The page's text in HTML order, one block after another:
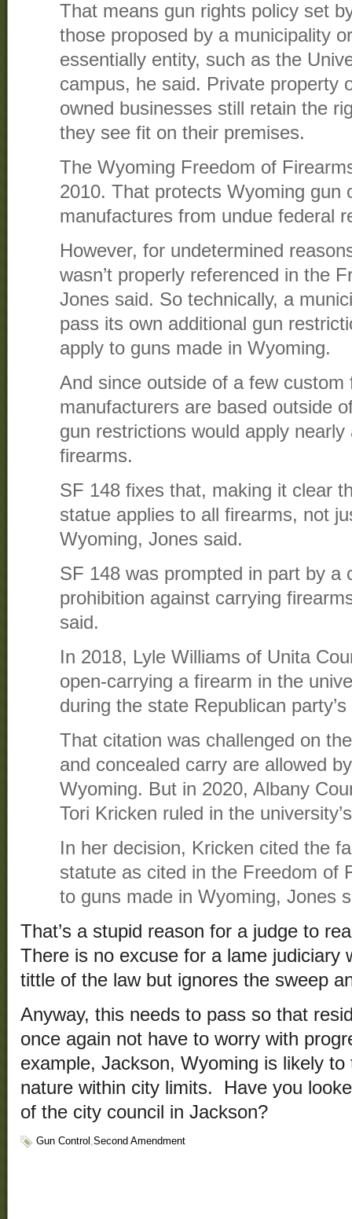
That means gun rights policy set
those proposed by a municipality
essentially entity, such as the
campus, he said. Private property
owned businesses still retain the
they see fit on their premises.
The Wyoming Freedom of
2010. That protects Wyoming gun
manufactures from undue federal
However, for undetermined
wasn’t properly referenced in the
Jones said. So technically, a
pass its own additional gun
apply to guns made in Wyoming.
And since outside of a few
manufacturers are based outside
gun restrictions would apply
firearms.
SF 148 fixes that, making it clear
statue applies to all firearms, not
Wyoming, Jones said.
SF 148 was prompted in part by a
prohibition against carrying
said.
In 2018, Lyle Williams of Unita
open-carrying a firearm in the
during the state Republican
That citation was challenged on
and concealed carry are allowed
Wyoming. But in 2020, Albany
Tori Kricken ruled in the
In her decision, Kricken cited the
statute as cited in the Freedom of
to guns made in Wyoming, Jones
That’s a stupid reason for a judge to
There is no excuse for a lame judiciary
tittle of the law but ignores the sweep
Anyway, this needs to pass so that
once again not have to worry with
example, Jackson, Wyoming is likely
nature within city limits. Have you
of the city council in Jackson?
Gun Control ,Second Amendment